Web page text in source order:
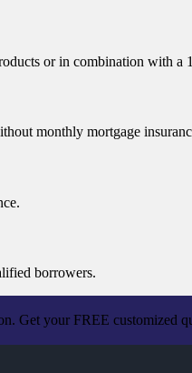
or in combination with
monthly mortgage
borrowers.
Get your FREE customized